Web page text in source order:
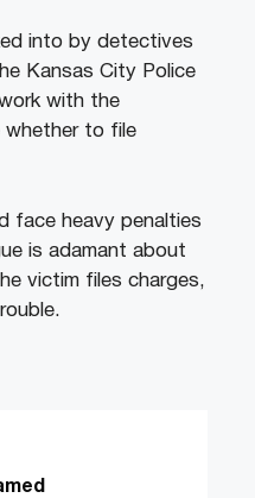
into by detectives
Kansas City Police
with the
whether to file
face heavy penalties
is adamant about
victim files charges,